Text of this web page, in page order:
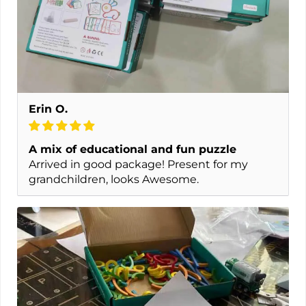
Erin O.
A mix of educational and fun puzzle
Arrived in good package! Present for my
grandchildren, looks Awesome.